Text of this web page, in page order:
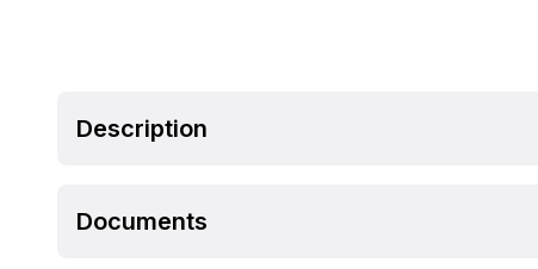
Description
Documents